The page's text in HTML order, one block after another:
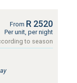
From R 2520
Per unit, per night
to season